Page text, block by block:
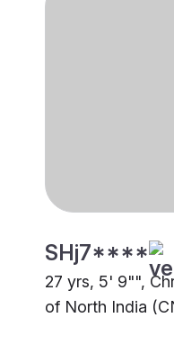
SHj7****
27 yrs, 5' 9"",
of North India